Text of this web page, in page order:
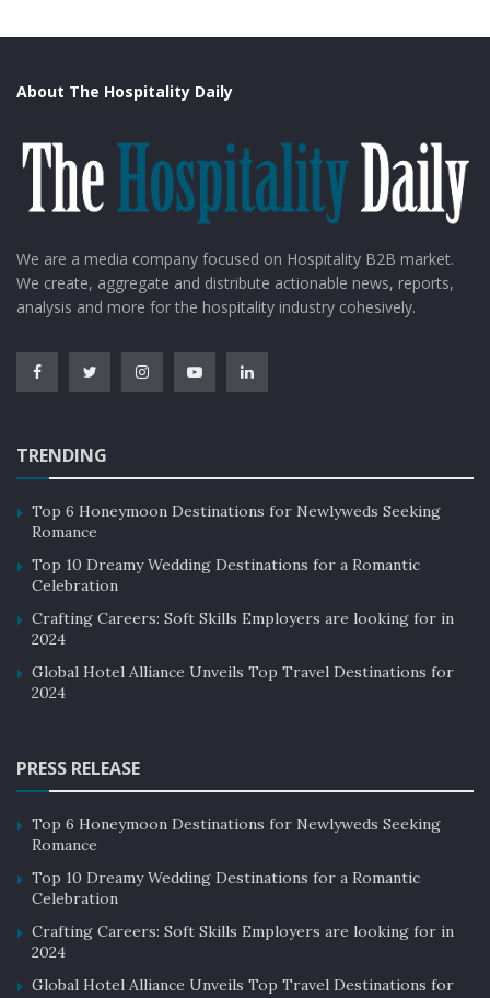
About The Hospitality Daily
We are a media company focused on Hospitality B2B market.
We create, aggregate and distribute actionable news, reports,
analysis and more for the hospitality industry cohesively.
TRENDING
Top 6 Honeymoon Destinations for Newlyweds Seeking
Romance
Top 10 Dreamy Wedding Destinations for a Romantic
Celebration
Crafting Careers: Soft Skills Employers are looking for in
2024
Global Hotel Alliance Unveils Top Travel Destinations for
2024
PRESS RELEASE
Top 6 Honeymoon Destinations for Newlyweds Seeking
Romance
Top 10 Dreamy Wedding Destinations for a Romantic
Celebration
Crafting Careers: Soft Skills Employers are looking for in
2024
Global Hotel Alliance Unveils Top Travel Destinations for